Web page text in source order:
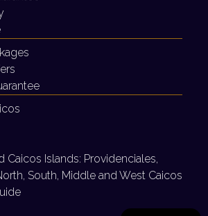
Caicos Islands: Providenciales,
South, Middle and West Caicos